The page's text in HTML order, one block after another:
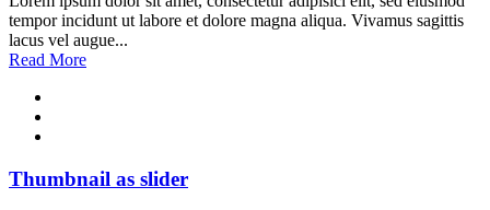
tempor incidunt ut labore et dolore magna aliqua. Vivamus sagittis
lacus vel augue...
Read More
Thumbnail as slider